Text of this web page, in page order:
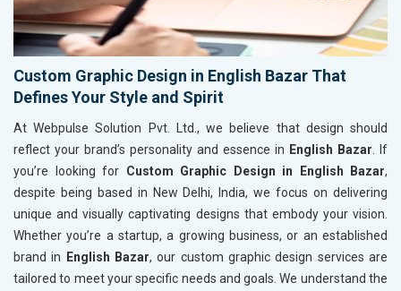
Custom Graphic Design in English Bazar That
Defines Your Style and Spirit
At Webpulse Solution Pvt. Ltd., we believe that design should
reflect your brand’s personality and essence in English Bazar . If
you’re looking for Custom Graphic Design in English Bazar,
despite being based in New Delhi, India, we focus on delivering
unique and visually captivating designs that embody your vision.
Whether you’re a startup, a growing business, or an established
brand in
English Bazar, our custom graphic design services are
tailored to meet your specific needs and goals. We understand the